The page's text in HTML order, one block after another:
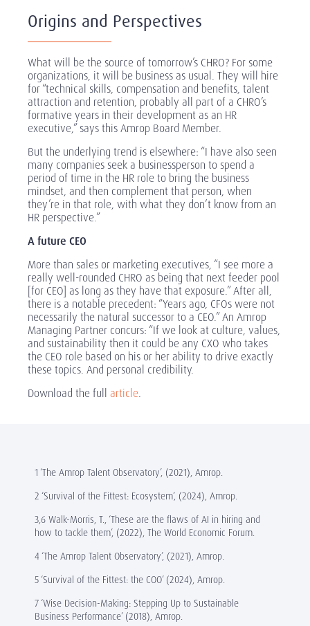
Origins and Perspectives
What will be the source of tomorrow’s CHRO? For some
organizations, it will be business as usual. They will hire
for “technical skills, compensation and benefits, talent
attraction and retention, probably all part of a CHRO’s
formative years in their development as an HR
executive,” says this Amrop Board Member.
But the underlying trend is elsewhere: “I have also seen
many companies seek a businessperson to spend a
period of time in the HR role to bring the business
mindset, and then complement that person, when
they’re in that role, with what they don’t know from an
HR perspective.”
A future CEO
More than sales or marketing executives, “I see more a
really well-rounded CHRO as being that next feeder pool
[for CEO] as long as they have that exposure.” After all,
there is a notable precedent: “Years ago, CFOs were not
necessarily the natural successor to a CEO.” An Amrop
Managing Partner concurs: “If we look at culture, values,
and sustainability then it could be any CXO who takes
the CEO role based on his or her ability to drive exactly
these topics. And personal credibility.
Download the full article.
1 ‘The Amrop Talent Observatory’, (2021), Amrop.
2 ‘Survival of the Fittest: Ecosystem’, (2024), Amrop.
3,6 Walk-Morris, T., ‘These are the flaws of AI in hiring and
how to tackle them’, (2022), The World Economic Forum.
4 ‘The Amrop Talent Observatory’, (2021), Amrop.
5 ‘Survival of the Fittest: the COO’ (2024), Amrop.
7 ‘Wise Decision-Making: Stepping Up to Sustainable
Business Performance’ (2018), Amrop.